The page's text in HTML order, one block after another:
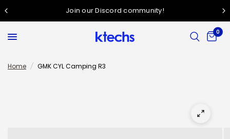
Join our Discord community!
0
Home / GMK CYL Camping R3